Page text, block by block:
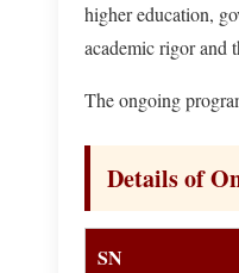
higher education,
academic rigor and
The ongoing
Details of
SN